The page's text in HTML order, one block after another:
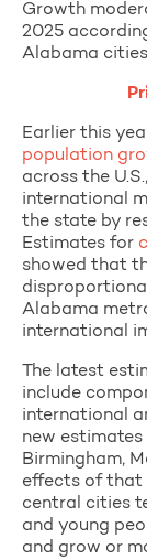
Growth
2025
Alabama
Earlier this
population
across the
international
the state by
Estimates for
showed that
Alabama
international
The latest
include
international
new
Birmingham,
effects of that
central cities
and young
and grow or